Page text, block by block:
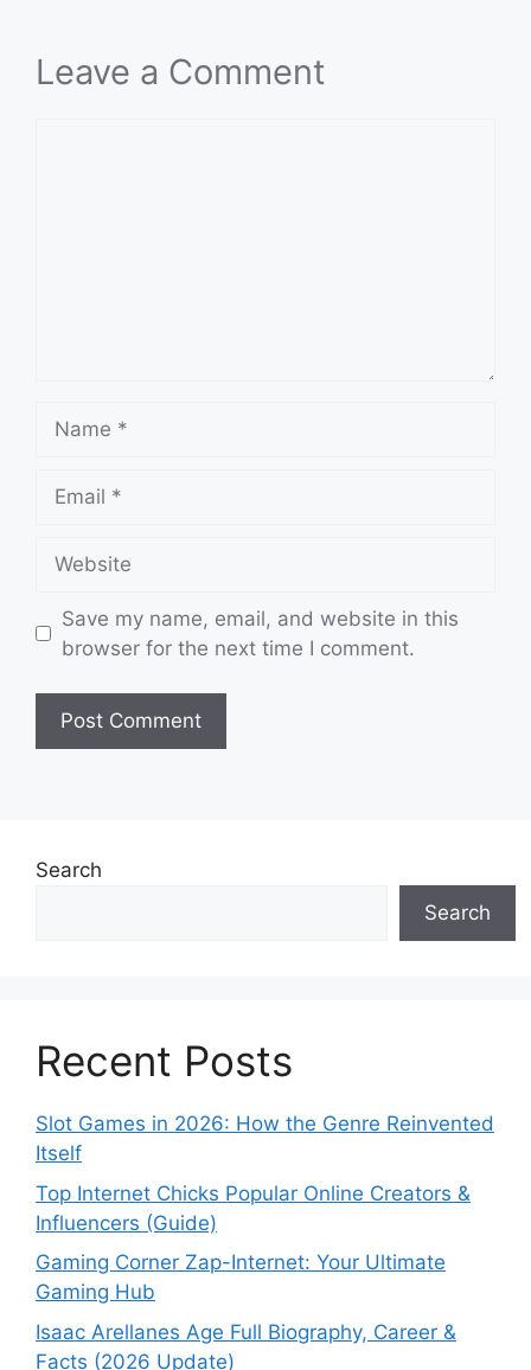
Leave a Comment
Save my name, email, and website in this
browser for the next time I comment.
Search
Search
Recent Posts
Slot Games in 2026: How the Genre Reinvented
Itself
Top Internet Chicks Popular Online Creators &
Influencers (Guide)
Gaming Corner Zap-Internet: Your Ultimate
Gaming Hub
Isaac Arellanes Age Full Biography, Career &
Facts (2026 Update)